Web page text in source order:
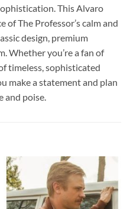
This Alvaro
of The Professor’s calm and
design, premium
Whether you’re a fan of
timeless, sophisticated
make a statement and plan
and poise.